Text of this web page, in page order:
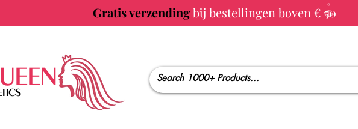
Gratis verzending bij bestellingen boven € 50